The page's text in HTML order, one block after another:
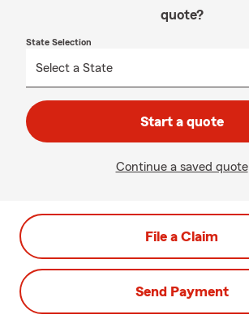
quote?
State Selection
Start a quote
Continue a saved quote
File a Claim
Send Payment